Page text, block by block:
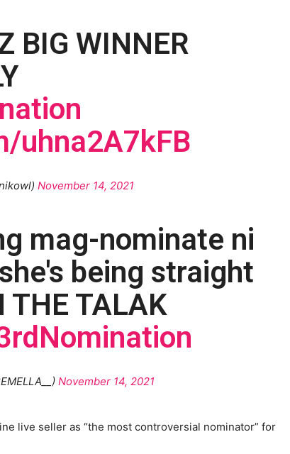
BIG WINNER
uhna2A7kFB
November 14, 2021
mag-nominate ni
being straight
TALAK
November 14, 2021
live seller as “the most controversial nominator” for